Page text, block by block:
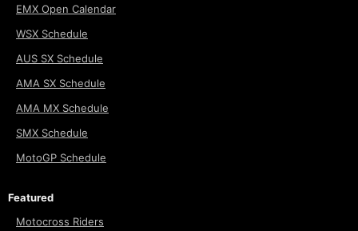
EMX Open Calendar
WSX Schedule
AUS SX Schedule
AMA SX Schedule
AMA MX Schedule
SMX Schedule
MotoGP Schedule
Featured
Motocross Riders